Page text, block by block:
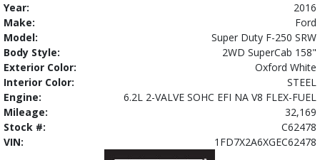
Year:
2016
Make:
Ford
Model:
Super Duty F-250 SRW
Body Style:
2WD SuperCab 158"
Exterior Color:
Oxford White
Interior Color:
STEEL
Engine:
6.2L 2-VALVE SOHC EFI NA V8 FLEX-FUEL
Mileage:
32,169
Stock #:
C62478
VIN:
1FD7X2A6XGEC62478